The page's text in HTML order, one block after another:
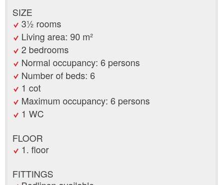
SIZE
3½ rooms
Living area: 90 m²
2 bedrooms
Normal occupancy: 6 persons
Number of beds: 6
1 cot
Maximum occupancy: 6 persons
1 WC
FLOOR
1. floor
FITTINGS